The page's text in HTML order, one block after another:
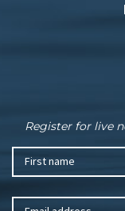
Register for live